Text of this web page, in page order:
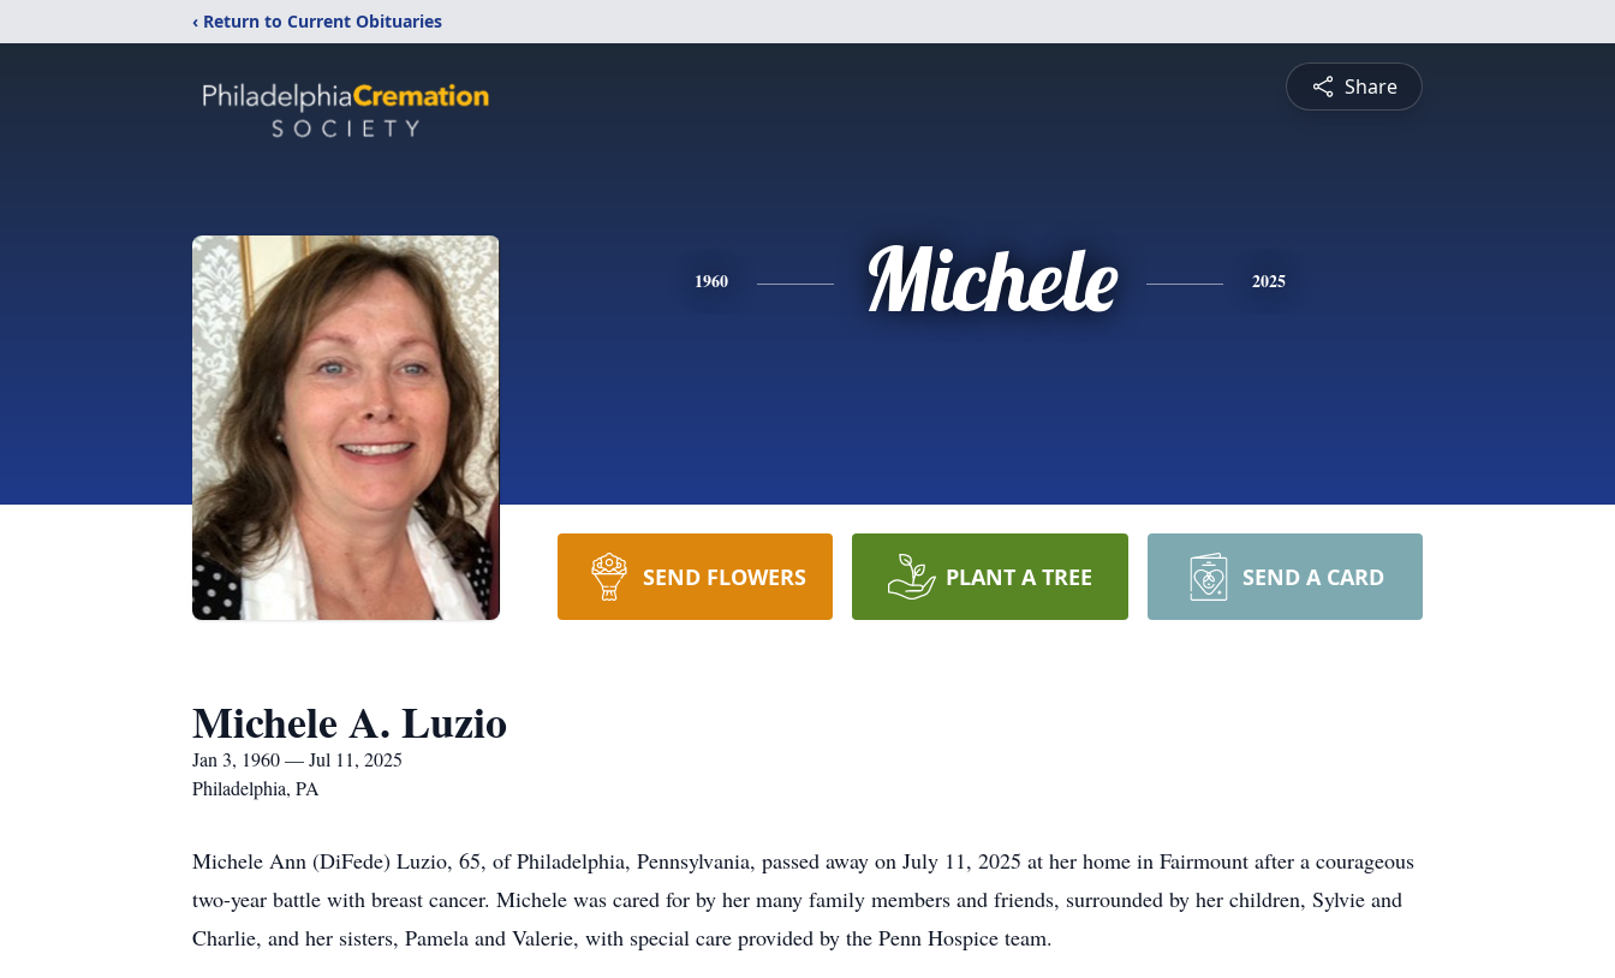
‹ Return to Current Obituaries
Share
1960 Michele 2025
SEND FLOWERS PLANT A TREE SEND A CARD
Michele A. Luzio
Jan 3, 1960 — Jul 11, 2025
Philadelphia, PA
Michele Ann (DiFede) Luzio, 65, of Philadelphia, Pennsylvania, passed away on July 11, 2025 at her home in Fairmount after a courageous
two-year battle with breast cancer. Michele was cared for by her many family members and friends, surrounded by her children, Sylvie and
Charlie, and her sisters, Pamela and Valerie, with special care provided by the Penn Hospice team.